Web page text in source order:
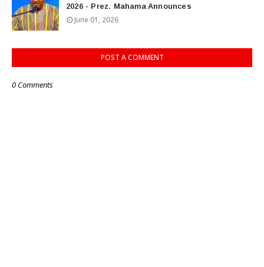
2026 - Prez. Mahama Announces
June 01, 2026
POST A COMMENT
0 Comments